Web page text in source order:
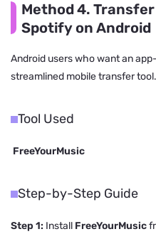
Method 4.
Spotify on Android
Android users who want an
streamlined mobile transfer tool.
Tool Used
FreeYourMusic
Step-by-Step Guide
Step 1: Install FreeYourMusic